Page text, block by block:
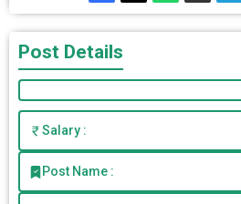
Post Details
Salary :
Post Name :